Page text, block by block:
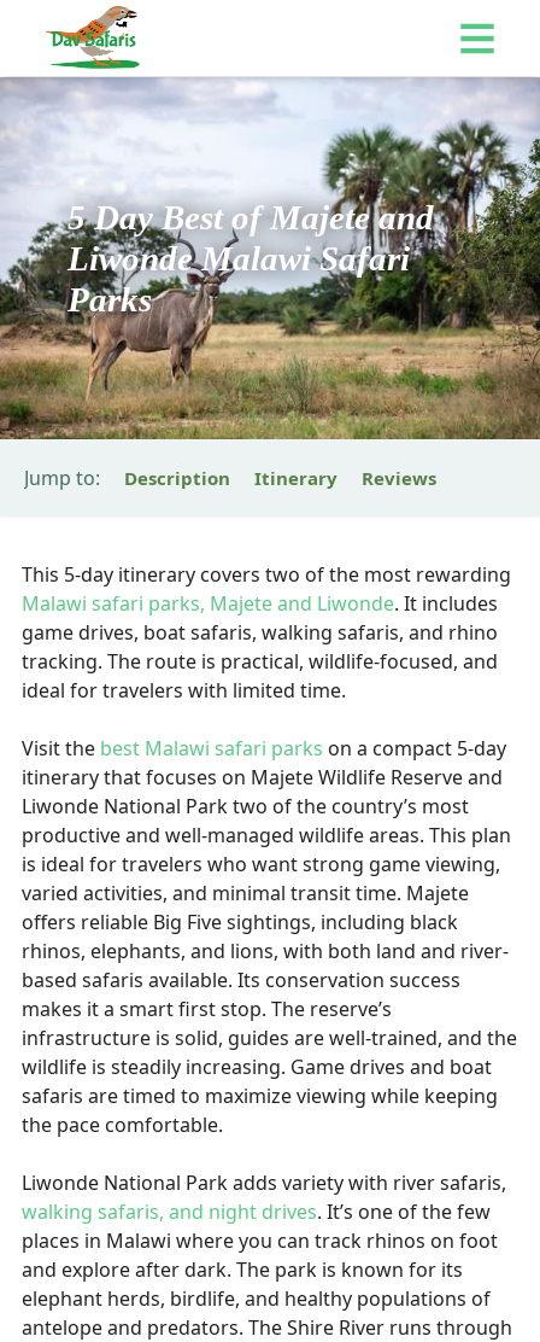
5 Day Best of Majete and
Liwonde Malawi Safari
Parks
Jump to: Description Itinerary Reviews
This 5-day itinerary covers two of the most rewarding
Malawi safari parks, Majete and Liwonde. It includes
game drives, boat safaris, walking safaris, and rhino
tracking. The route is practical, wildlife-focused, and
ideal for travelers with limited time.
Visit the best Malawi safari parks on a compact 5-day
itinerary that focuses on Majete Wildlife Reserve and
Liwonde National Park two of the country’s most
productive and well-managed wildlife areas. This plan
is ideal for travelers who want strong game viewing,
varied activities, and minimal transit time. Majete
offers reliable Big Five sightings, including black
rhinos, elephants, and lions, with both land and river-
based safaris available. Its conservation success
makes it a smart first stop. The reserve’s
infrastructure is solid, guides are well-trained, and the
wildlife is steadily increasing. Game drives and boat
safaris are timed to maximize viewing while keeping
the pace comfortable.
Liwonde National Park adds variety with river safaris,
walking safaris, and night drives. It’s one of the few
places in Malawi where you can track rhinos on foot
and explore after dark. The park is known for its
elephant herds, birdlife, and healthy populations of
antelope and predators. The Shire River runs through